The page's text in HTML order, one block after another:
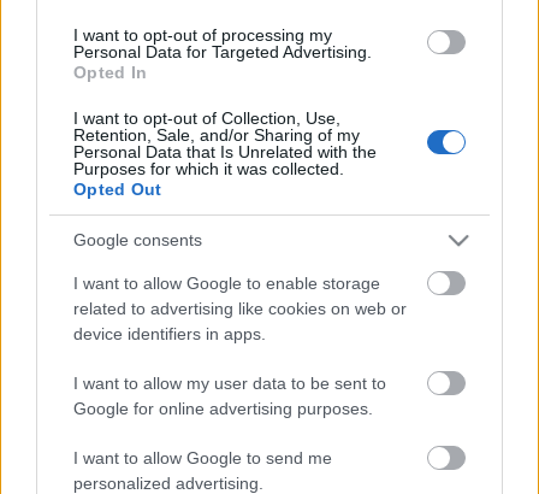
I want to opt-out of processing my
Personal Data for Targeted Advertising.
Opted In
I want to opt-out of Collection, Use,
Retention, Sale, and/or Sharing of my
Personal Data that Is Unrelated with the
Purposes for which it was collected.
Opted Out
Google consents
I want to allow Google to enable storage
related to advertising like cookies on web or
device identifiers in apps.
I want to allow my user data to be sent to
Google for online advertising purposes.
I want to allow Google to send me
personalized advertising.
Ajánlott bejegyzések:
Elhunyt Tim Cronin a Monster Magnet
egyik alapító tagja
EVANESCENCE: Sanctuary (BMG-
Még idén stúdióba vonul a Yob